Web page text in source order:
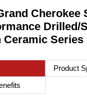
Cherokee
Drilled/
Ceramic Series
Product